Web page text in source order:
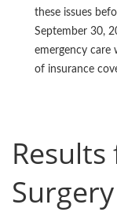
these issues
September 30,
emergency care
of insurance
Surgery